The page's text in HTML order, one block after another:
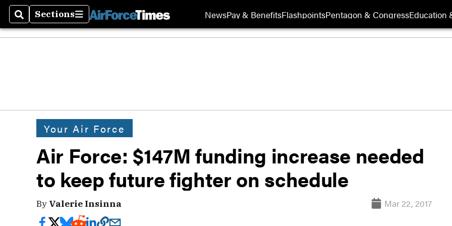
SearchSections
Sections NewsPay & BenefitsFlashpointsPentagon & CongressEducation
Your Air Force
Air Force: $147M funding increase needed
to keep future fighter on schedule
By Valerie Insinna Mar 22, 2017